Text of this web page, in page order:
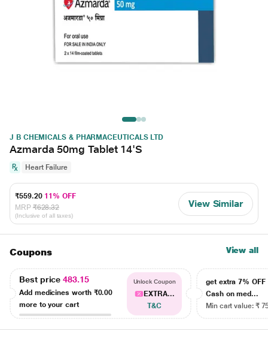
J B CHEMICALS & PHARMACEUTICALS LTD
Azmarda 50mg Tablet 14'S
Heart Failure
₹559.20 11% OFF
MRP ₹628.32
(Inclusive of all taxes)
View Similar
Coupons View all
Best price483.15
Add medicines worth ₹0.00
more to your cart
Unlock Coupon
EXTRA...
T&C
get extra 7% OFF
Cash on med...
Min cart value: ₹